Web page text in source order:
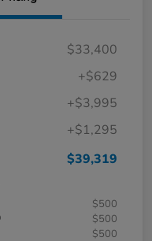
$33,400
+$629
+$3,995
+$1,295
$39,319
$500
$500
$500